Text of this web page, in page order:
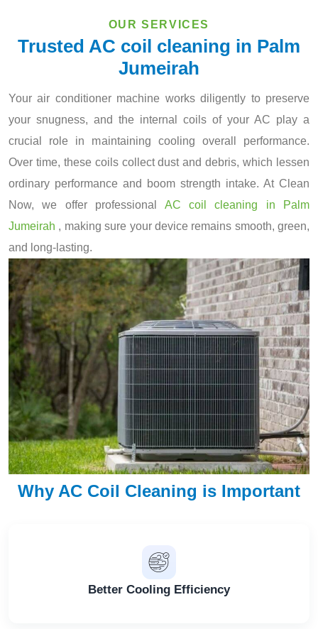
OUR SERVICES
Trusted AC coil cleaning in Palm
Jumeirah
Your air conditioner machine works diligently to preserve
your snugness, and the internal coils of your AC play a
crucial role in maintaining cooling overall performance.
Over time, these coils collect dust and debris, which lessen
ordinary performance and boom strength intake. At Clean
Now, we offer professional AC coil cleaning in Palm
Jumeirah , making sure your device remains smooth, green,
and long-lasting.
Why AC Coil Cleaning is Important
Better Cooling Efficiency